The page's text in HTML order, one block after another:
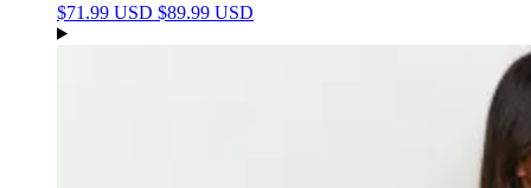
$71.99 USD $89.99 USD